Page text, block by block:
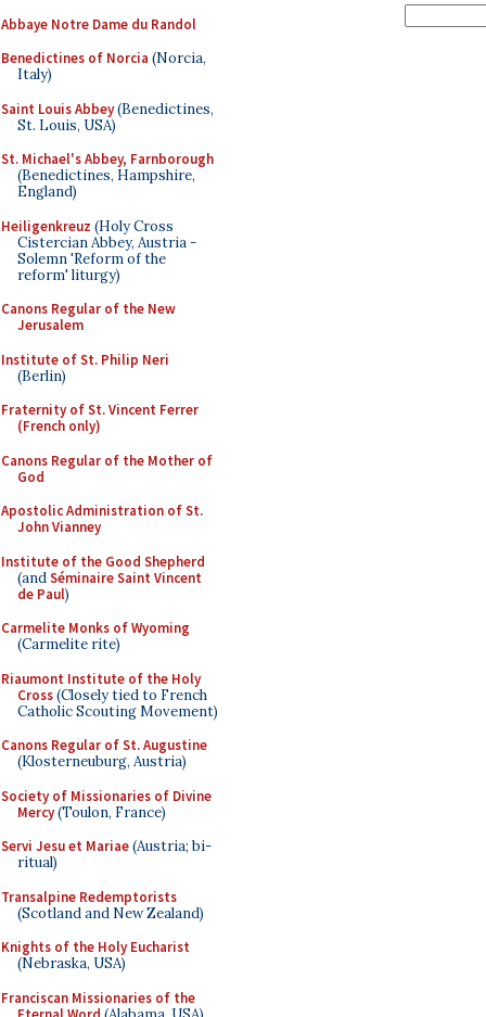
Abbaye Notre Dame du Randol
Benedictines of Norcia (Norcia,
Italy)
Saint Louis Abbey(Benedictines,
St. Louis, USA)
St. Michael's Abbey, Farnborough
(Benedictines, Hampshire,
England)
Heiligenkreuz (Holy Cross
Cistercian Abbey, Austria -
Solemn 'Reform of the
reform' liturgy)
Canons Regular of the New
Jerusalem
Institute of St. Philip Neri
(Berlin)
Fraternity of St. Vincent Ferrer
(French only)
Canons Regular of the Mother of
God
Apostolic Administration of St.
John Vianney
Institute of the Good Shepherd
(andSéminaire Saint Vincent
de Paul)
Carmelite Monks of Wyoming
(Carmelite rite)
Riaumont Institute of the Holy
Cross(Closely tied to French
Catholic Scouting Movement)
Canons Regular of St. Augustine
(Klosterneuburg, Austria)
Society of Missionaries of Divine
Mercy(Toulon, France)
Servi Jesu et Mariae(Austria; bi-
ritual)
Transalpine Redemptorists
(Scotland and New Zealand)
Knights of the Holy Eucharist
(Nebraska, USA)
Franciscan Missionaries of the